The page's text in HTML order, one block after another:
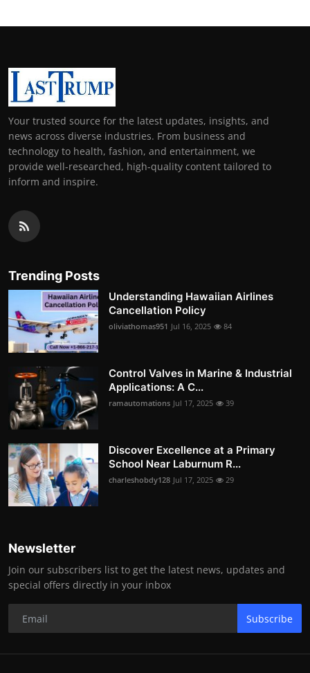
Your trusted source for the latest updates, insights, and
news across diverse industries. From business and
technology to health, fashion, and entertainment, we
provide well-researched, high-quality content tailored to
inform and inspire.
Trending Posts
Understanding Hawaiian Airlines
Cancellation Policy
oliviathomas951 Jul 16, 2025 84
Control Valves in Marine & Industrial
Applications: A C...
ramautomations Jul 17, 2025 39
Discover Excellence at a Primary
School Near Laburnum R...
charleshobdy128 Jul 17, 2025 29
Newsletter
Join our subscribers list to get the latest news, updates and
special offers directly in your inbox
Subscribe